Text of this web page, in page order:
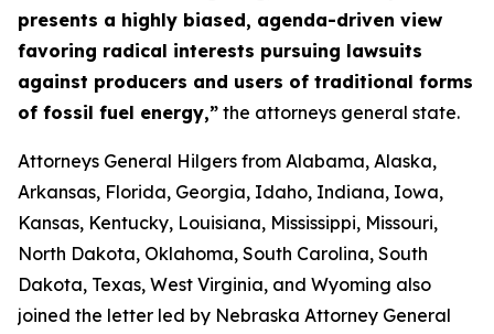
presents a highly biased, agenda-driven view
favoring radical interests pursuing lawsuits
against producers and users of traditional forms
of fossil fuel energy,” the attorneys general state.
Attorneys General Hilgers from Alabama, Alaska,
Arkansas, Florida, Georgia, Idaho, Indiana, Iowa,
Kansas, Kentucky, Louisiana, Mississippi, Missouri,
North Dakota, Oklahoma, South Carolina, South
Dakota, Texas, West Virginia, and Wyoming also
joined the letter led by Nebraska Attorney General